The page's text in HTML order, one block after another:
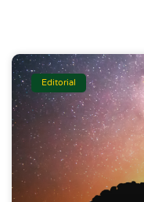
Editorial